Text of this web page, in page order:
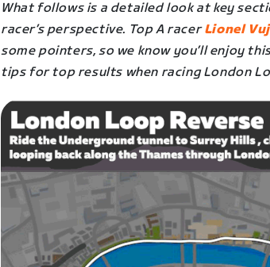
What follows is a detailed look at key
racer’s perspective. Top A racerLionel
some pointers, so we know you’ll enjoy
tips for top results when racingLondon